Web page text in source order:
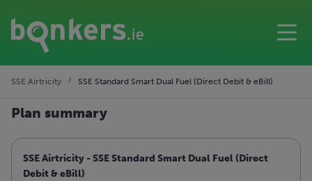
SSE Airtricity SSE Standard Smart Dual Fuel (Direct Debit & eBill)
Plan summary
SSE Airtricity - SSE Standard Smart Dual Fuel (Direct
Debit & eBill)